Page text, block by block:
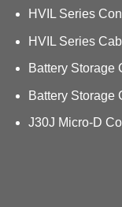
HVIL Series
HVIL Series
Battery Storage
Battery Storage
J30J Micro-D